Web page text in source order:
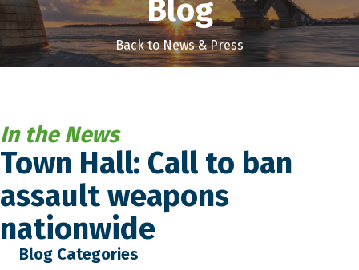
Blog
Back to News & Press
In the News
Town Hall: Call to ban
assault weapons
nationwide
Blog Categories